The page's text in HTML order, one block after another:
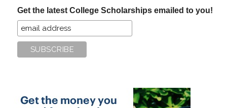
Get the latest College Scholarships emailed to you!